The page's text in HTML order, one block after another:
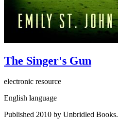
The Singer's Gun
electronic resource
English language
Published 2010 by Unbridled Books.